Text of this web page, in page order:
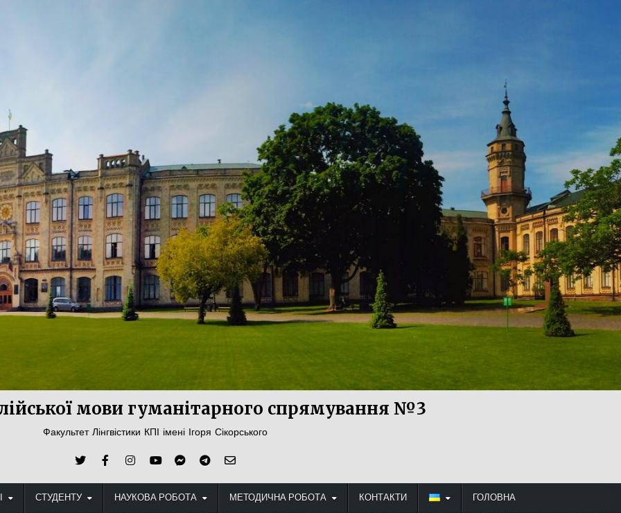
мови гуманітарного спрямування №3
Факультет Лінгвістики КПІ імені Ігоря Сікорського
СТУДЕНТУ НАУКОВА РОБОТА МЕТОДИЧНА РОБОТА КОНТАКТИ ГОЛОВНА